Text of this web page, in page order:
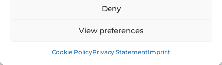
Deny
View preferences
Cookie PolicyPrivacy StatementImprint
tissue symptoms should not be normalised
function is changing.
Access NHS 111 Support